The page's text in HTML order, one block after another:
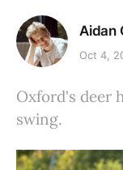
Aidan
Oct 4,
Oxford's deer
swing.